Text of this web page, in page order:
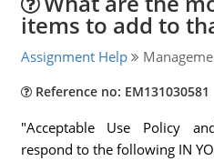
items to add to
Assignment Help
Reference no: EM131030581
"Acceptable Use Policy
respond to the following IN